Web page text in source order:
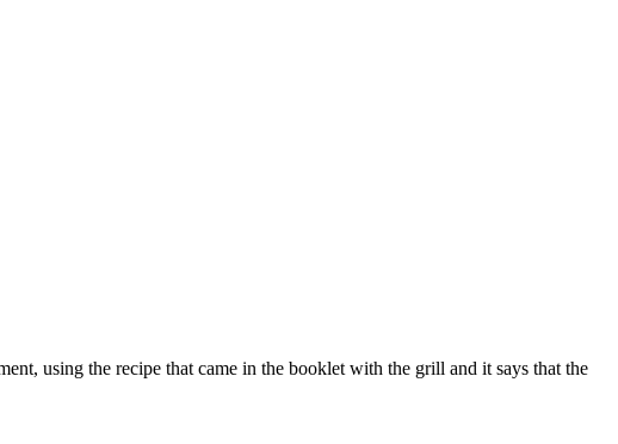
using the recipe that came in the booklet with the grill and it says that the